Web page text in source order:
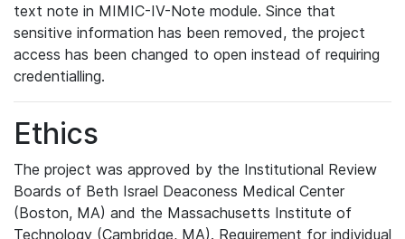
text note in MIMIC-IV-Note module. Since that
sensitive information has been removed, the project
access has been changed to open instead of requiring
credentialling.
Ethics
The project was approved by the Institutional Review
Boards of Beth Israel Deaconess Medical Center
(Boston, MA) and the Massachusetts Institute of
Technology (Cambridge, MA). Requirement for individual